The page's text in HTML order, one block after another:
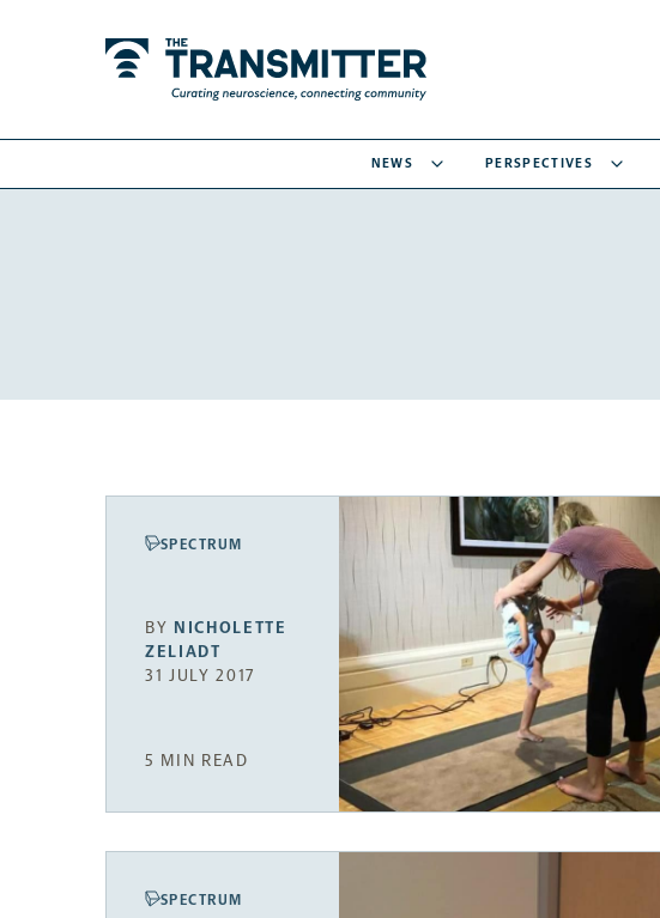
NEWS PERSPECTIVES
SPECTRUM
BY NICHOLETTE
ZELIADT
31 JULY 2017
5 MIN READ
SPECTRUM